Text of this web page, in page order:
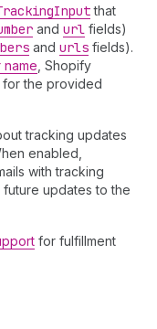
Inputthat
and url fields)
and urls fields).
, Shopify
for the provided
tracking updates
enabled,
with tracking
updates to the
for fulfillment